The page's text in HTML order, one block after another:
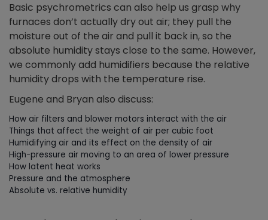
Basic psychrometrics can also help us grasp why
furnaces don’t actually dry out air; they pull the
moisture out of the air and pull it back in, so the
absolute humidity stays close to the same. However,
we commonly add humidifiers because the relative
humidity drops with the temperature rise.
Eugene and Bryan also discuss:
How air filters and blower motors interact with the air
Things that affect the weight of air per cubic foot
Humidifying air and its effect on the density of air
High-pressure air moving to an area of lower pressure
How latent heat works
Pressure and the atmosphere
Absolute vs. relative humidity